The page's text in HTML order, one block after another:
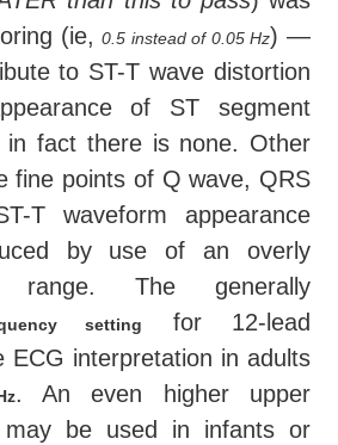
(ie,0.5 instead of 0.05 Hz) —
to ST-T wave distortion
of ST segment
in fact there is none. Other
fine points of Q wave, QRS
T waveform appearance
by use of an overly
range. The generally
setting
for 12-lead
ECG interpretation in adults
. An even higher upper
may be used in infants or